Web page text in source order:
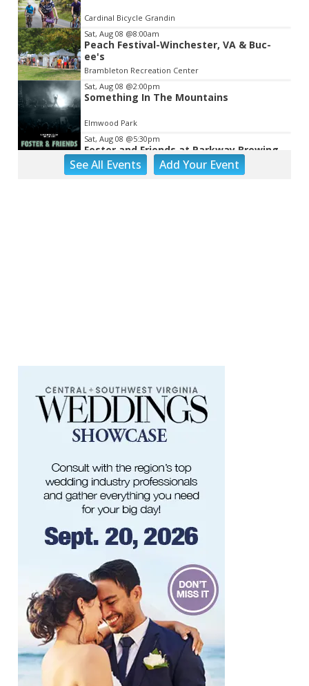
Cardinal Bicycle Grandin
Sat, Aug 08 @8:00am
Peach Festival-Winchester, VA & Buc-
ee's
Brambleton Recreation Center
Sat, Aug 08 @2:00pm
Something In The Mountains
Elmwood Park
Sat, Aug 08 @5:30pm
Foster and Friends at Parkway Brewing
Salem, VA
Berglund Center
Sun, Aug 09@11:00am
MEND. Group Exhibition Opening Night
at Art on 1st
Art on 1st
Yoga with BodyMindSoul at Parkway
Brewing
Salem, VA
Sun, Aug 09@2:00pm
Let's Make Earrings Class
Taubman Museum
Sun, Aug 09@2:00pm
"The Drowsy Chaperone" at Showtimers
Community Theatre
Showtimers Community Theatre
Sun, Aug 09@4:00pm
Community Talent Show
Highland Park
Sun, Aug 09@4:05pm
Salem Ridge Yaks vs. Fayetteville
SeeAll Events AddYourEvent